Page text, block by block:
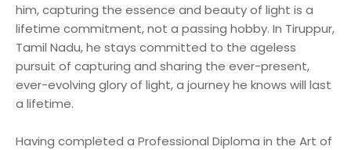
him, capturing the essence and beauty of light is a
lifetime commitment, not a passing hobby. In Tiruppur,
Tamil Nadu, he stays committed to the ageless
pursuit of capturing and sharing the ever-present,
ever-evolving glory of light, a journey he knows will last
a lifetime.
Having completed a Professional Diploma in the Art of